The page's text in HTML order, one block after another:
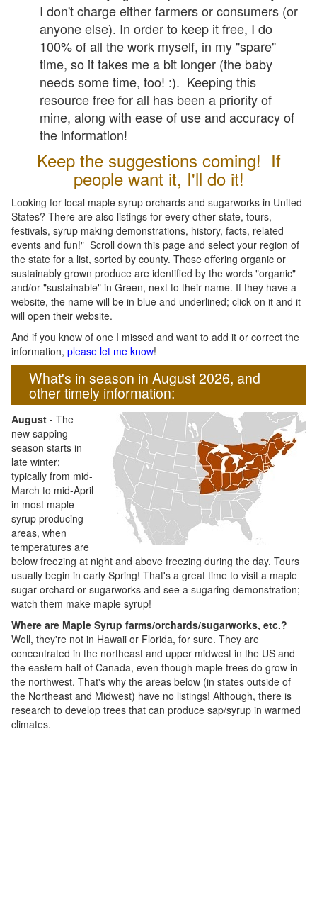
I don't charge either farmers or consumers (or
anyone else). In order to keep it free, I do
100% of all the work myself, in my "spare"
time, so it takes me a bit longer (the baby
needs some time, too! :). Keeping this
resource free for all has been a priority of
mine, along with ease of use and accuracy of
the information!
Keep the suggestions coming! If
people want it, I'll do it!
Looking for local maple syrup orchards and sugarworks in United
States? There are also listings for every other state, tours,
festivals, syrup making demonstrations, history, facts, related
events and fun!" Scroll down this page and select your region of
the state for a list, sorted by county. Those offering organic or
sustainably grown produce are identified by the words "organic"
and/or "sustainable" in Green, next to their name. If they have a
website, the name will be in blue and underlined; click on it and it
will open their website.
And if you know of one I missed and want to add it or correct the
information, please let me know!
What's in season in August 2026, and
other timely information:
August - The
new sapping
season starts in
late winter;
typically from mid-
March to mid-April
in most maple-
syrup producing
areas, when
temperatures are
below freezing at night and above freezing during the day. Tours
usually begin in early Spring! That's a great time to visit a maple
sugar orchard or sugarworks and see a sugaring demonstration;
watch them make maple syrup!
Where are Maple Syrup farms/orchards/sugarworks, etc.?
Well, they're not in Hawaii or Florida, for sure. They are
concentrated in the northeast and upper midwest in the US and
the eastern half of Canada, even though maple trees do grow in
the northwest. That's why the areas below (in states outside of
the Northeast and Midwest) have no listings! Although, there is
research to develop trees that can produce sap/syrup in warmed
climates.